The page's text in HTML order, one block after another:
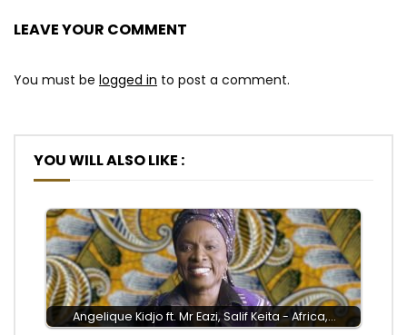
LEAVE YOUR COMMENT
You must be logged in to post a comment.
YOU WILL ALSO LIKE :
Angelique Kidjo ft. Mr Eazi, Salif Keita - Africa,…